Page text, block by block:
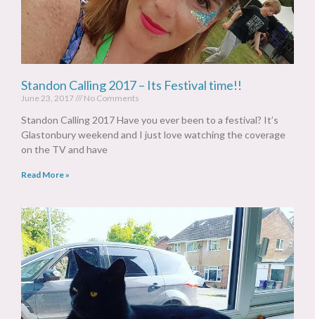
Standon Calling 2017 – Its Festival time!!
June 23, 2017 No Comments
Standon Calling 2017 Have you ever been to a festival? It’s
Glastonbury weekend and I just love watching the coverage
on the TV and have
Read More »